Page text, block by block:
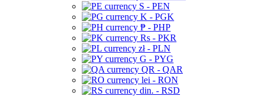
S - PEN
K - PGK
₱ - PHP
Rs - PKR
zł - PLN
G - PYG
QR - QAR
lei - RON
din. - RSD